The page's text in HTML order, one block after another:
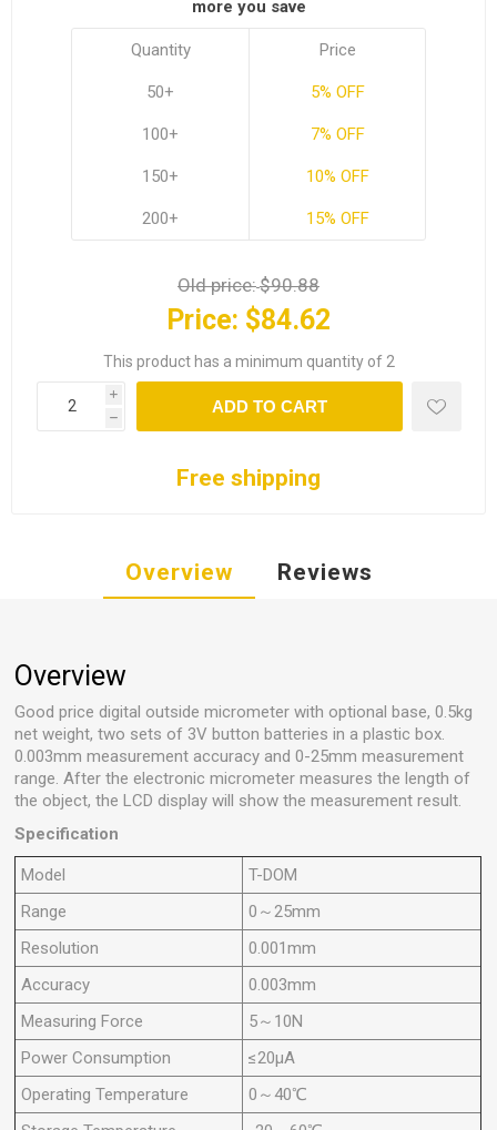
more you save
Quantity
50+
100+
150+
200+
Price
5% OFF
7% OFF
10% OFF
15% OFF
Old price:$90.88
Price: $84.62
This product has a minimum quantity of 2
i
h
ADD TO CART
Free shipping
Overview Reviews
Overview
Good price digital outside micrometer with optional base, 0.5kg
net weight, two sets of 3V button batteries in a plastic box.
0.003mm measurement accuracy and 0-25mm measurement
range. After the electronic micrometer measures the length of
the object, the LCD display will show the measurement result.
Specification
Model
T-DOM
Range
0～25mm
Resolution
0.001mm
Accuracy
0.003mm
Measuring Force
5～10N
Power Consumption
≤20μA
Operating Temperature
0～40℃